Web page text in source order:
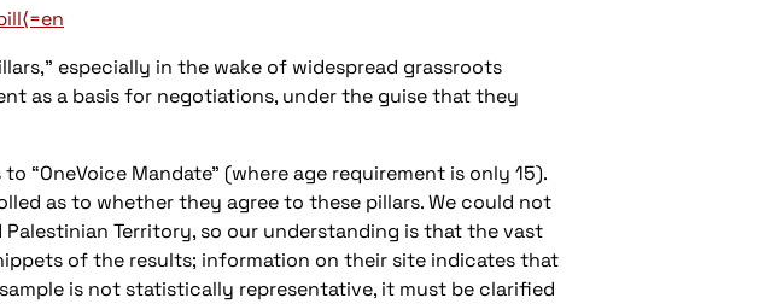
especially in the wake of widespread grassroots
as a basis for negotiations, under the guise that they
“OneVoice Mandate” (where age requirement is only 15).
as to whether they agree to these pillars. We could not
Territory, so our understanding is that the vast
of the results; information on their site indicates that
is not statistically representative, it must be clarified